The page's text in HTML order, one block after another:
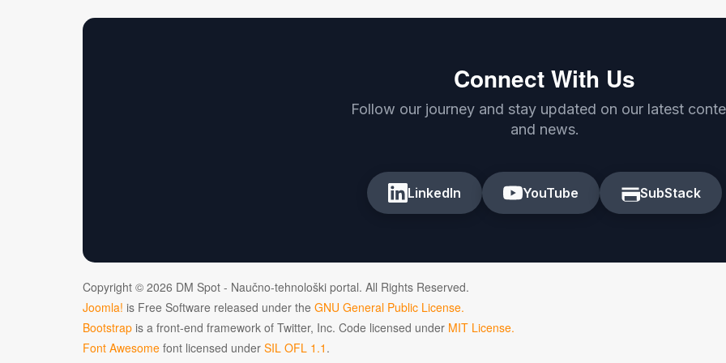
Connect With Us
Follow our journey and stay updated on our latest
and news.
LinkedIn YouTube SubStack
Copyright © 2026 DM Spot - Naučno-tehnološki portal. All Rights Reserved.
Joomla! is Free Software released under the GNU General Public License.
Bootstrap is a front-end framework of Twitter, Inc. Code licensed under MIT License.
Font Awesome font licensed under SIL OFL 1.1 .